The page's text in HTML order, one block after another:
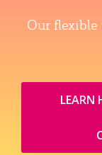
Our flexible
LEARN